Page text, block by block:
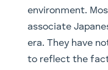
environment.
associate
era. They have
to reflect the